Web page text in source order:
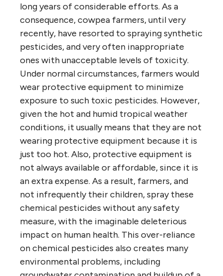
long years of considerable efforts. As a
consequence, cowpea farmers, until very
recently, have resorted to spraying synthetic
pesticides, and very often inappropriate
ones with unacceptable levels of toxicity.
Under normal circumstances, farmers would
wear protective equipment to minimize
exposure to such toxic pesticides. However,
given the hot and humid tropical weather
conditions, it usually means that they are not
wearing protective equipment because it is
just too hot. Also, protective equipment is
not always available or affordable, since it is
an extra expense. As a result, farmers, and
not infrequently their children, spray these
chemical pesticides without any safety
measure, with the imaginable deleterious
impact on human health. This over-reliance
on chemical pesticides also creates many
environmental problems, including